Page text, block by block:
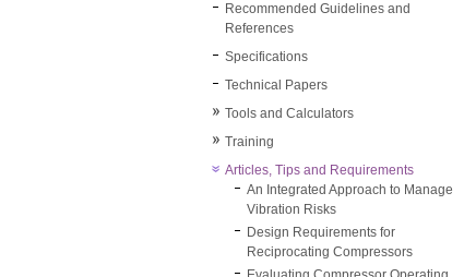
Recommended Guidelines and
References
Specifications
Technical Papers
Tools and Calculators
Training
Articles, Tips and Requirements
An Integrated Approach to Manage
Vibration Risks
Design Requirements for
Reciprocating Compressors